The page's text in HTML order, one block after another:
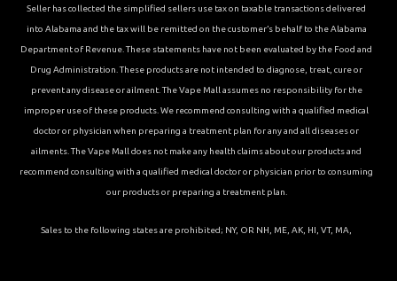
Seller has collected the simplified sellers use tax on taxable transactions delivered
into Alabama and the tax will be remitted on the customer’s behalf to the Alabama
Department of Revenue. These statements have not been evaluated by the Food and
Drug Administration. These products are not intended to diagnose, treat, cure or
prevent any disease or ailment. The Vape Mall assumes no responsibility for the
improper use of these products. We recommend consulting with a qualified medical
doctor or physician when preparing a treatment plan for any and all diseases or
ailments. The Vape Mall does not make any health claims about our products and
recommend consulting with a qualified medical doctor or physician prior to consuming
our products or preparing a treatment plan.
Sales to the following states are prohibited; NY, OR NH, ME, AK, HI, VT, MA,